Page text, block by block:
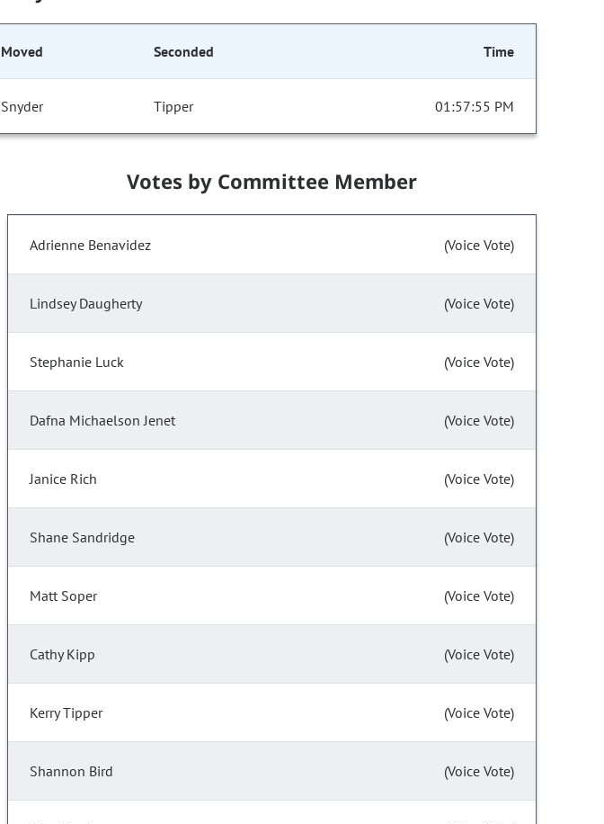
Moved Seconded Time
Snyder Tipper 01:57:55 PM
Votes by Committee Member
Adrienne Benavidez (Voice Vote)
Lindsey Daugherty (Voice Vote)
Stephanie Luck (Voice Vote)
Dafna Michaelson Jenet (Voice Vote)
Janice Rich (Voice Vote)
Shane Sandridge (Voice Vote)
Matt Soper (Voice Vote)
Cathy Kipp (Voice Vote)
Kerry Tipper (Voice Vote)
Shannon Bird (Voice Vote)